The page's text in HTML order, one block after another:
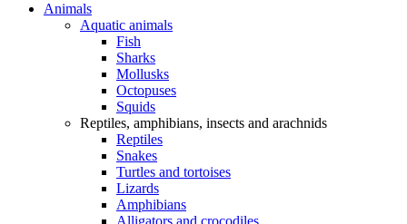
Animals
Aquatic animals
Fish
Sharks
Mollusks
Octopuses
Squids
Reptiles, amphibians, insects and arachnids
Reptiles
Snakes
Turtles and tortoises
Lizards
Amphibians
Alligators and crocodiles